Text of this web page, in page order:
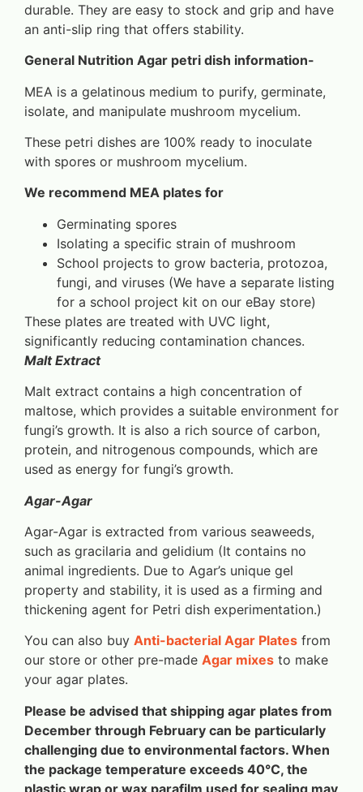
durable. They are easy to stock and grip and have
an anti-slip ring that offers stability.
General Nutrition Agar petri dish information-
MEA is a gelatinous medium to purify, germinate,
isolate, and manipulate mushroom mycelium.
These petri dishes are 100% ready to inoculate
with spores or mushroom mycelium.
We recommend MEA plates for
Germinating spores
Isolating a specific strain of mushroom
School projects to grow bacteria, protozoa,
fungi, and viruses (We have a separate listing
for a school project kit on our eBay store)
These plates are treated with UVC light,
significantly reducing contamination chances.
Malt Extract
Malt extract contains a high concentration of
maltose, which provides a suitable environment for
fungi’s growth. It is also a rich source of carbon,
protein, and nitrogenous compounds, which are
used as energy for fungi’s growth.
Agar-Agar
Agar-Agar is extracted from various seaweeds,
such as gracilaria and gelidium (It contains no
animal ingredients. Due to Agar’s unique gel
property and stability, it is used as a firming and
thickening agent for Petri dish experimentation.)
You can also buy Anti-bacterial Agar Plates from
our store or other pre-made Agar mixes to make
your agar plates.
Please be advised that shipping agar plates from
December through February can be particularly
challenging due to environmental factors. When
the package temperature exceeds 40°C, the
plastic wrap or wax parafilm used for sealing may